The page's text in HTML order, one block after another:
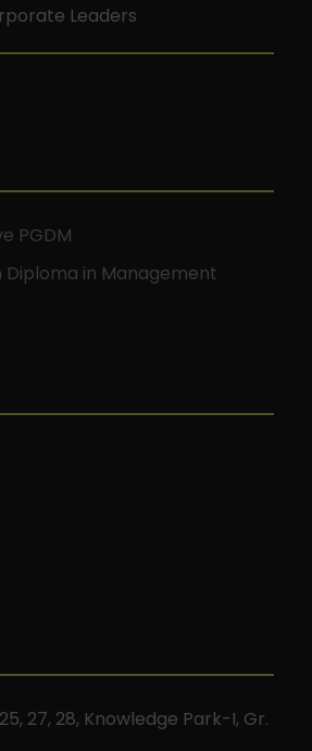
Leaders
PGDM
Diploma in Management
27, 28, Knowledge Park-I, Gr.